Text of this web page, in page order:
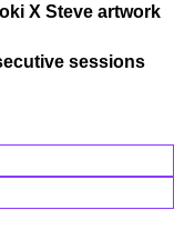
X Steve artwork
sessions